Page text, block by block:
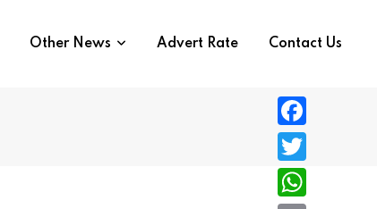
Other News Advert Rate Contact Us
F
a
c
T
w